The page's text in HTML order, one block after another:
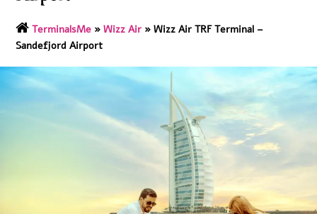
TerminalsMe »Wizz Air »Wizz Air TRF Terminal –
Sandefjord Airport